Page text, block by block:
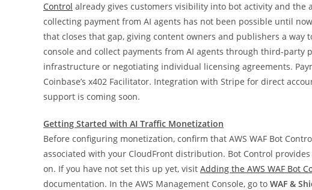
Control already gives customers visibility into bot activity and
collecting payment from AI agents has not been possible until
that closes that gap, giving content owners and publishers a way
console and collect payments from AI agents through third-
infrastructure or negotiating individual licensing agreements.
Coinbase’s x402 Facilitator. Integration with Stripe for direct
support is coming soon.
Getting Started with AI Traffic Monetization
Before configuring monetization, confirm that AWS WAF Bot
associated with your CloudFront distribution. Bot Control
on. If you have not set this up yet, visit Adding the AWS WAF Bot
documentation. In the AWS Management Console, go to WAF &